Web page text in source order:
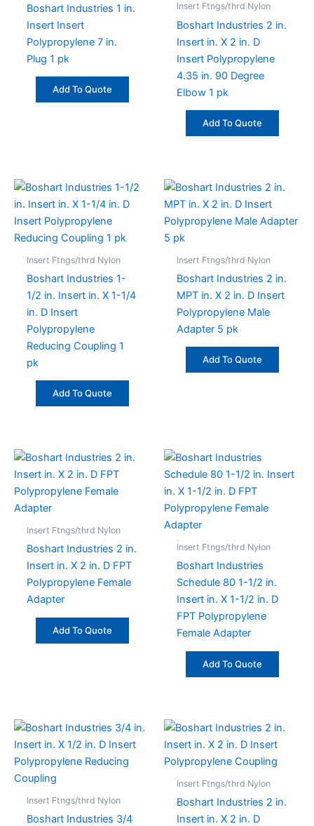
Boshart Industries 1 in.
Insert Insert
Polypropylene 7 in.
Plug 1 pk
Add To Quote
Insert Ftngs/thrd Nylon
Boshart Industries 2 in.
Insert in. X 2 in. D
Insert Polypropylene
4.35 in. 90 Degree
Elbow 1 pk
Add To Quote
Insert Ftngs/thrd Nylon
Boshart Industries 1-
1/2 in. Insert in. X 1-1/4
in. D Insert
Polypropylene
Reducing Coupling 1
pk
Add To Quote
Insert Ftngs/thrd Nylon
Boshart Industries 2 in.
MPT in. X 2 in. D Insert
Polypropylene Male
Adapter 5 pk
Add To Quote
Insert Ftngs/thrd Nylon
Boshart Industries 2 in.
Insert in. X 2 in. D FPT
Polypropylene Female
Adapter
Add To Quote
Insert Ftngs/thrd Nylon
Boshart Industries
Schedule 80 1-1/2 in.
Insert in. X 1-1/2 in. D
FPT Polypropylene
Female Adapter
Add To Quote
Insert Ftngs/thrd Nylon
Boshart Industries 3/4
Insert Ftngs/thrd Nylon
Boshart Industries 2 in.
Insert in. X 2 in. D